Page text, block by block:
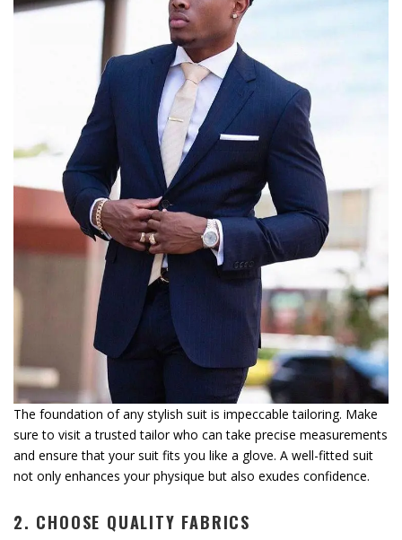
The foundation of any stylish suit is impeccable tailoring. Make
sure to visit a trusted tailor who can take precise measurements
and ensure that your suit fits you like a glove. A well-fitted suit
not only enhances your physique but also exudes confidence.
2. CHOOSE QUALITY FABRICS